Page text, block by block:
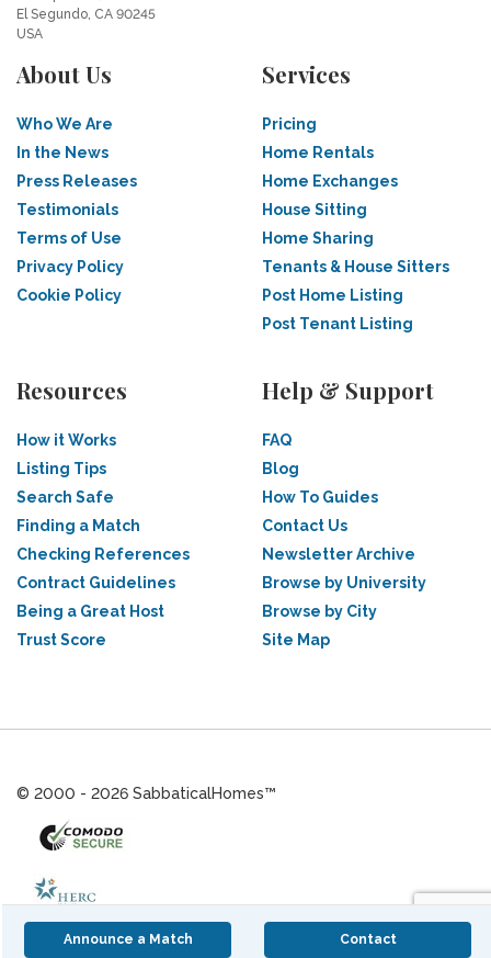
Announce a Match Contact
El Segundo, CA 90245
USA
About Us
Who We Are
In the News
Press Releases
Testimonials
Terms of Use
Privacy Policy
Cookie Policy
Services
Pricing
Home Rentals
Home Exchanges
House Sitting
Home Sharing
Tenants & House Sitters
Post Home Listing
Post Tenant Listing
Resources
How it Works
Listing Tips
Search Safe
Finding a Match
Checking References
Contract Guidelines
Being a Great Host
Trust Score
Help & Support
FAQ
Blog
How To Guides
Contact Us
Newsletter Archive
Browse by University
Browse by City
Site Map
© 2000 - 2026 SabbaticalHomes™